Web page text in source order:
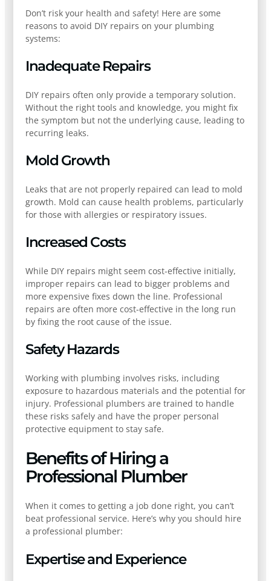
Don’t risk your health and safety! Here are some
reasons to avoid DIY repairs on your plumbing
systems:
Inadequate Repairs
DIY repairs often only provide a temporary solution.
Without the right tools and knowledge, you might fix
the symptom but not the underlying cause, leading to
recurring leaks.
Mold Growth
Leaks that are not properly repaired can lead to mold
growth. Mold can cause health problems, particularly
for those with allergies or respiratory issues.
Increased Costs
While DIY repairs might seem cost-effective initially,
improper repairs can lead to bigger problems and
more expensive fixes down the line. Professional
repairs are often more cost-effective in the long run
by fixing the root cause of the issue.
Safety Hazards
Working with plumbing involves risks, including
exposure to hazardous materials and the potential for
injury. Professional plumbers are trained to handle
these risks safely and have the proper personal
protective equipment to stay safe.
Benefits of Hiring a
Professional Plumber
When it comes to getting a job done right, you can’t
beat professional service. Here’s why you should hire
a professional plumber:
Expertise and Experience